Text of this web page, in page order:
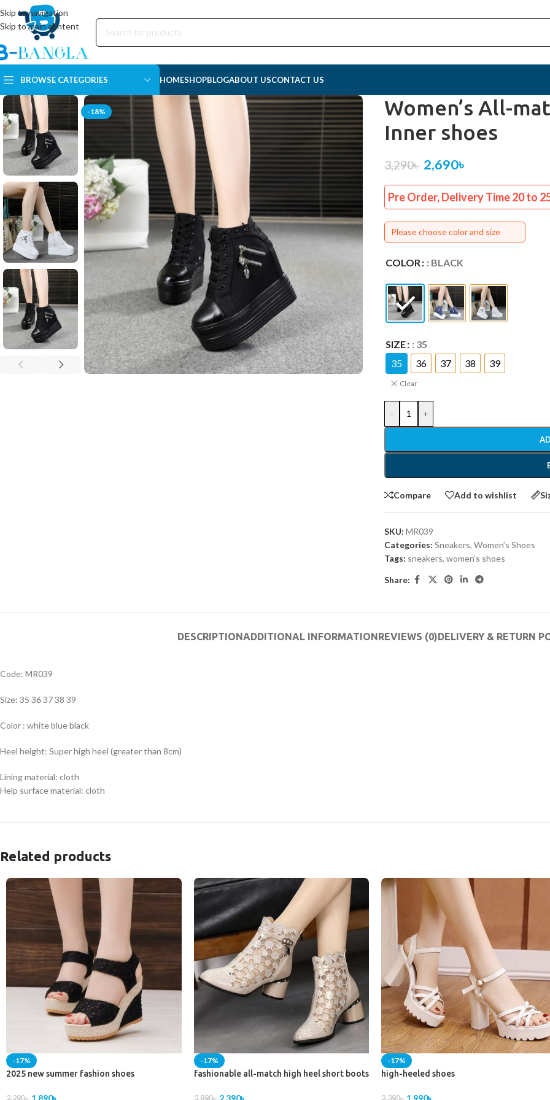
Skip to navigation
Skip to main content
BROWSE CATEGORIES HOMESHOPBLOGABOUT USCONTACT US
-18%
Women’s All-
Inner shoes
3,290৳ 2,690৳
Pre Order, Delivery Time 20 to
Please choose color and size
COLOR : BLACK
SIZE : 35
35
36 37 38 39
Clear
- +
Compare Add to wishlist
SKU: MR039
Categories: Sneakers, Women’s Shoes
Tags: sneakers, women's shoes
Share:
DESCRIPTIONADDITIONAL INFORMATIONREVIEWS (0)DELIVERY & RETURN
Code: MR039
Size: 35 36 37 38 39
Color : white blue black
Heel height: Super high heel (greater than 8cm)
Lining material: cloth
Help surface material: cloth
Related products
-17%
2025 new summer fashion shoes
2,290৳ 1,890৳
-17%
fashionable all-match high heel short boots
2,890৳ 2,390৳
-17%
high-heeled shoes
2,390৳ 1,990৳